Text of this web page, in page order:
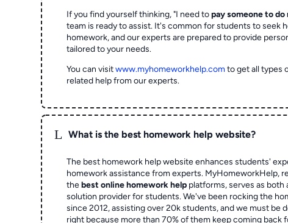
If you find yourself thinking, "I need topay someone to
team is ready to assist. It's common for students to seek
homework, and our experts are prepared to provide
tailored to your needs.
You can visitwww.myhomeworkhelp.comto get all types
related help from our experts.
L What is the best homework help website?
The best homework help website enhances students'
homework assistance from experts. MyHomeworkHelp,
thebest online homework help platforms, serves as both
solution provider for students. We've been rocking the
since 2012, assisting over 20k students, and we must be
right because more than 70% of them keep coming back